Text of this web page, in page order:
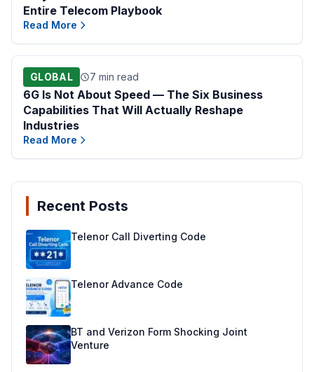
Entire Telecom Playbook
Read More
GLOBAL 7 min read
6G Is Not About Speed — The Six Business
Capabilities That Will Actually Reshape
Industries
Read More
Recent Posts
Telenor Call Diverting Code
Telenor Advance Code
BT and Verizon Form Shocking Joint
Venture